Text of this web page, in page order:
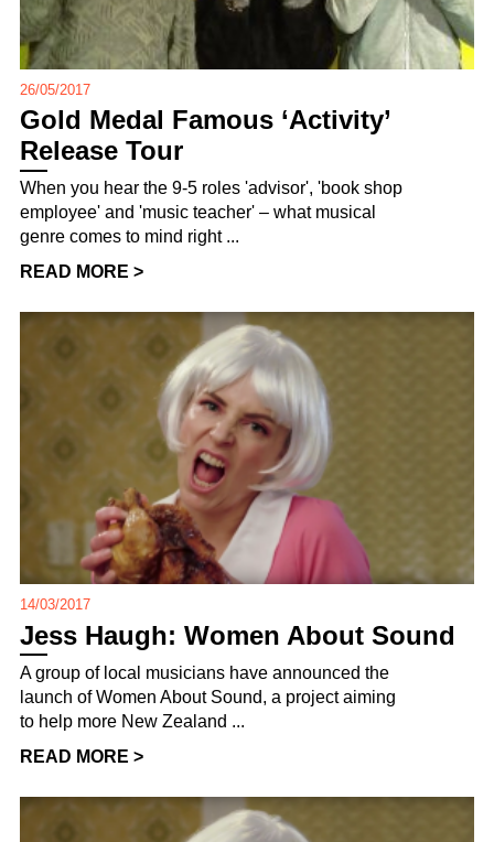
26/05/2017
Gold Medal Famous ‘Activity’
Release Tour
When you hear the 9-5 roles 'advisor', 'book shop
employee' and 'music teacher' – what musical
genre comes to mind right ...
READ MORE >
14/03/2017
Jess Haugh: Women About Sound
A group of local musicians have announced the
launch of Women About Sound, a project aiming
to help more New Zealand ...
READ MORE >